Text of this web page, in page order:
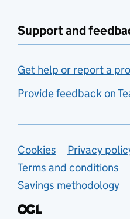
Support and
Get help or report a
Provide feedback on
Support links
Cookies
Privacy
Terms and conditions
Savings methodology